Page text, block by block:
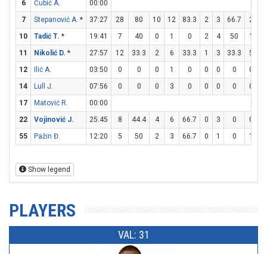
6
Ćubić A.
00:00
7
Stepanović A. * 37:27 28 80 10 12 83.3 2 3 66.7 2
10
Tadić T. * 19:41 7 40 0 1 0 2 4 50 1
11
Nikolić D. * 27:57 12 33.3 2 6 33.3 1 3 33.3 5
12
Ilić A. 03:50 0 0 0 1 0 0 0 0 0
14
Lull J. 07:56 0 0 0 3 0 0 0 0 0
17
Matović R.
00:00
22
Vojinović J. 25:45 8 44.4 4 6 66.7 0 3 0 0
55
Pažin Đ. 12:20 5 50 2 3 66.7 0 1 0 1
Show legend
PLAYERS
VAL: 31